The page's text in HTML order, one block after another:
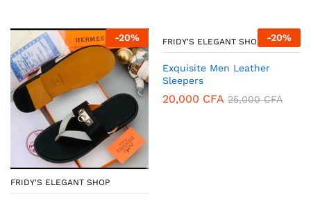
-20%
FRIDY'S ELEGANT SHOP
-20%
FRIDY'S ELEGANT SHOP
Exquisite Men Leather
Sleepers
20,000 CFA 25,000CFA